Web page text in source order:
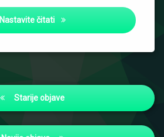
Nastavite čitati Cholesterol Oxime
Starije objave